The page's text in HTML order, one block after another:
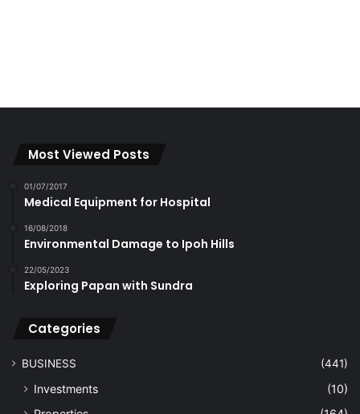
Most Viewed Posts
01/07/2017
Medical Equipment for Hospital
16/08/2018
Environmental Damage to Ipoh Hills
22/05/2023
Exploring Papan with Sundra
Categories
BUSINESS (441)
Investments
(10)